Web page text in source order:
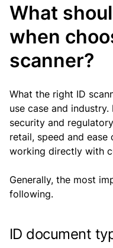
What
when
scanner?
What the right ID
use case and
security and
retail, speed and
working directly with
Generally, the most
following.
ID document